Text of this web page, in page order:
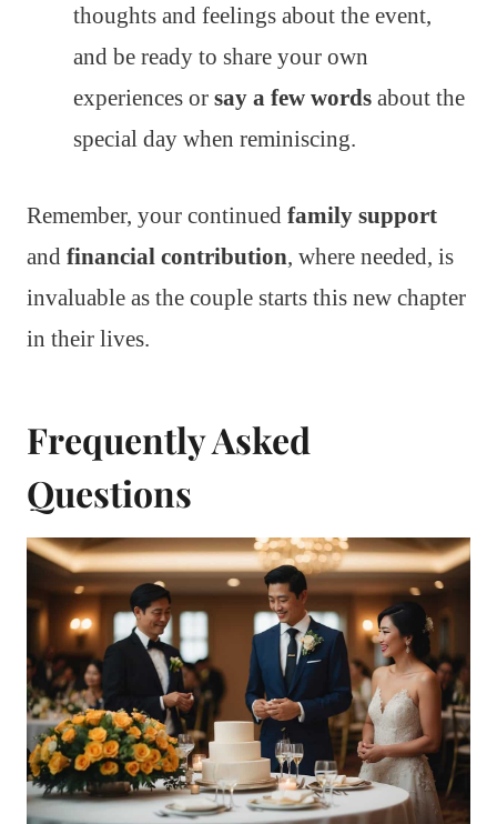
thoughts and feelings about the event,
and be ready to share your own
experiences or say a few words about the
special day when reminiscing.
Remember, your continued family support
and financial contribution, where needed, is
invaluable as the couple starts this new chapter
in their lives.
Frequently Asked
Questions